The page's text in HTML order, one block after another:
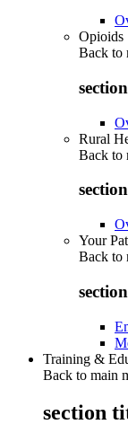
Opioids
Back to
Rural
Back to
Your
Back to
Training &
Back to main
section